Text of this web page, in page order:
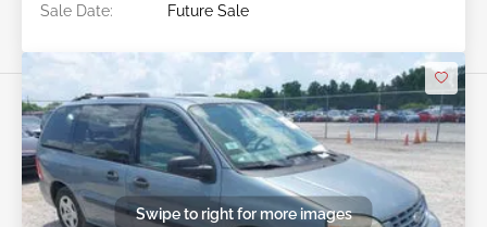
Sale Date:
Future Sale
Swipe to right for more images